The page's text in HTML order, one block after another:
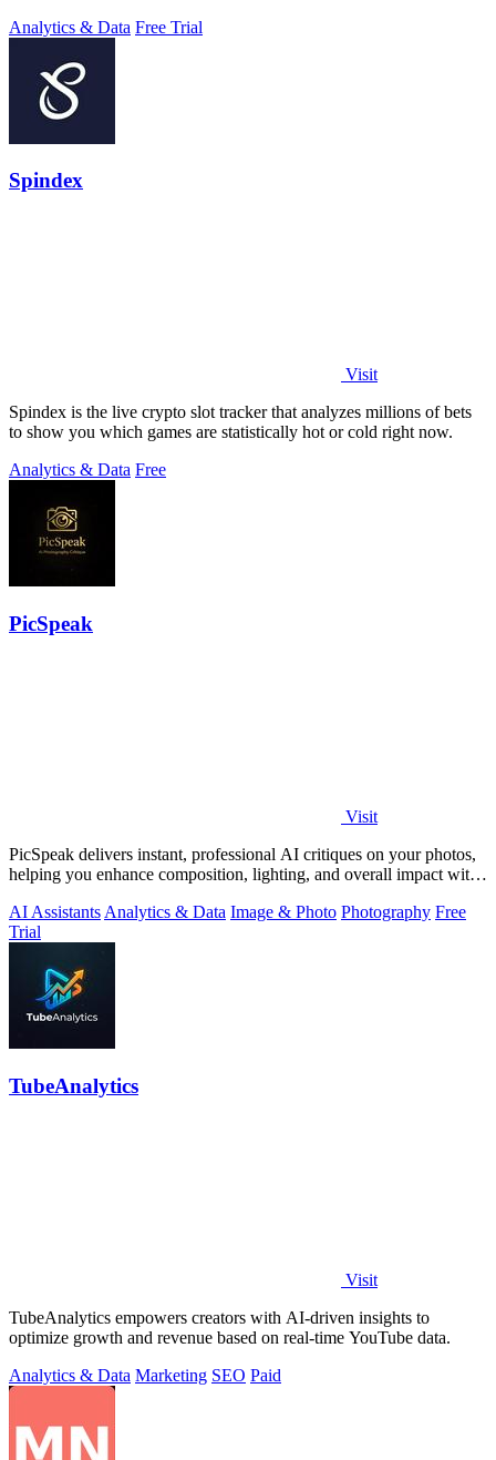
Analytics & Data Free Trial
Spindex
Visit
Spindex is the live crypto slot tracker that analyzes millions of bets
to show you which games are statistically hot or cold right now.
Analytics & Data Free
PicSpeak
Visit
PicSpeak delivers instant, professional AI critiques on your photos,
helping you enhance composition, lighting, and overall impact with
AI Assistants Analytics & Data Image & Photo Photography Free
Trial
TubeAnalytics
Visit
TubeAnalytics empowers creators with AI-driven insights to
optimize growth and revenue based on real-time YouTube data.
Analytics & Data Marketing SEO Paid